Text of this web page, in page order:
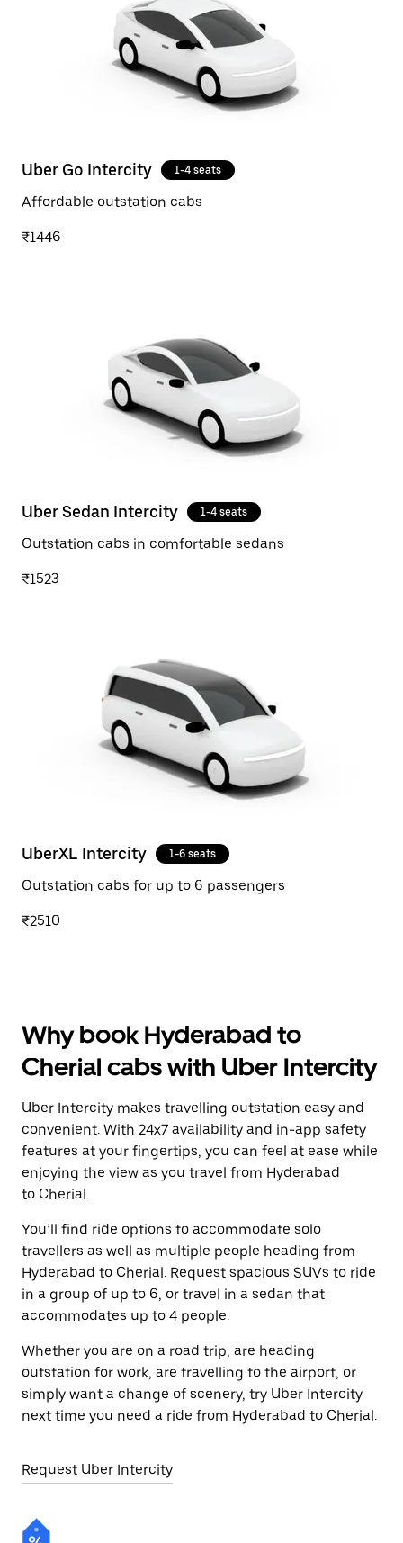
Uber Go Intercity 1-4 seats
Affordable outstation cabs
₹1446
Uber Sedan Intercity 1-4 seats
Outstation cabs in comfortable sedans
₹1523
UberXL Intercity 1-6 seats
Outstation cabs for up to 6 passengers
₹2510
Why book Hyderabad to
Cherial cabs with Uber Intercity
Uber Intercity makes travelling outstation easy and
convenient. With 24x7 availability and in-app safety
features at your fingertips, you can feel at ease while
enjoying the view as you travel from Hyderabad
to Cherial.
You’ll find ride options to accommodate solo
travellers as well as multiple people heading from
Hyderabad to Cherial. Request spacious SUVs to ride
in a group of up to 6, or travel in a sedan that
accommodates up to 4 people.
Whether you are on a road trip, are heading
outstation for work, are travelling to the airport, or
simply want a change of scenery, try Uber Intercity
next time you need a ride from Hyderabad to Cherial.
Request Uber Intercity